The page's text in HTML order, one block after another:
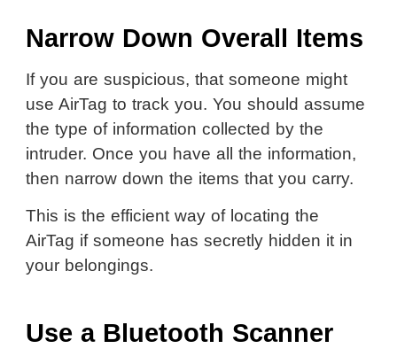
Narrow Down Overall Items
If you are suspicious, that someone might
use AirTag to track you. You should assume
the type of information collected by the
intruder. Once you have all the information,
then narrow down the items that you carry.
This is the efficient way of locating the
AirTag if someone has secretly hidden it in
your belongings.
Use a Bluetooth Scanner